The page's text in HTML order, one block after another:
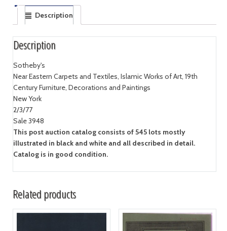
Description
Description
Sotheby's
Near Eastern Carpets and Textiles, Islamic Works of Art, 19th
Century Furniture, Decorations and Paintings
New York
2/3/77
Sale 3948
This post auction catalog consists of 545 lots mostly
illustrated in black and white and all described in detail.
Catalog is in good condition.
Related products